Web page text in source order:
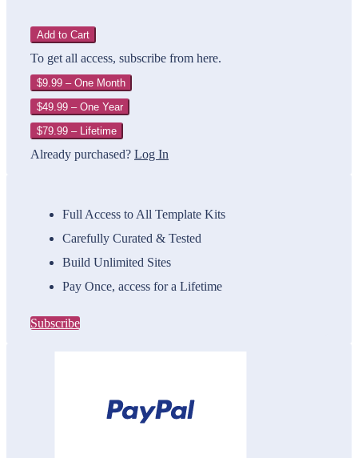
Add to Cart
To get all access, subscribe from here.
$9.99 – One Month
$49.99 – One Year
$79.99 – Lifetime
Already purchased? Log In
Full Access to All Template Kits
Carefully Curated & Tested
Build Unlimited Sites
Pay Once, access for a Lifetime
Subscribe